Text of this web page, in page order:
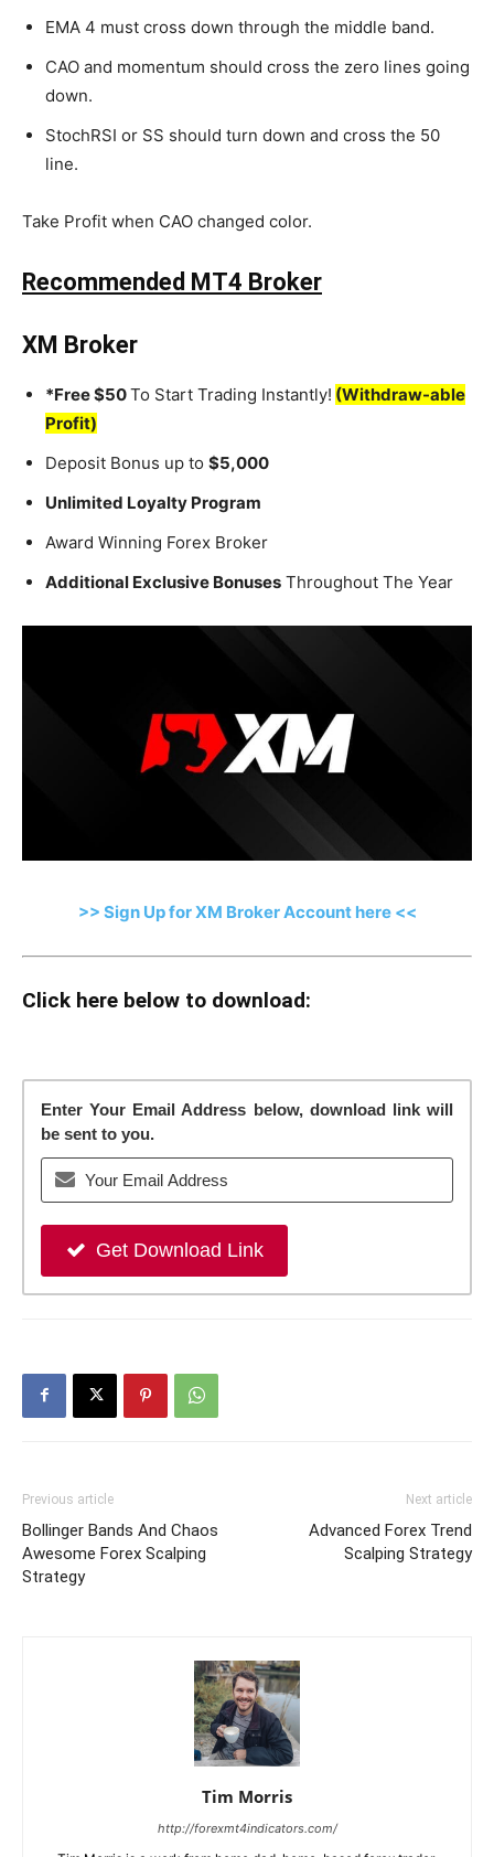
EMA 4 must cross down through the middle band.
CAO and momentum should cross the zero lines going
down.
StochRSI or SS should turn down and cross the 50
line.
Take Profit when CAO changed color.
Recommended MT4 Broker
XM Broker
*Free $50To Start Trading Instantly! (Withdraw-able
Profit)
Deposit Bonus up to $5,000
Unlimited Loyalty Program
Award Winning Forex Broker
Additional Exclusive Bonuses Throughout The Year
>> Sign Up for XM Broker Account here <<
Click here below to download:
Enter Your Email Address below, download link will
be sent to you.
Get Download Link
Previous article
Bollinger Bands And Chaos
Awesome Forex Scalping
Strategy
Next article
Advanced Forex Trend
Scalping Strategy
Tim Morris
http://forexmt4indicators.com/